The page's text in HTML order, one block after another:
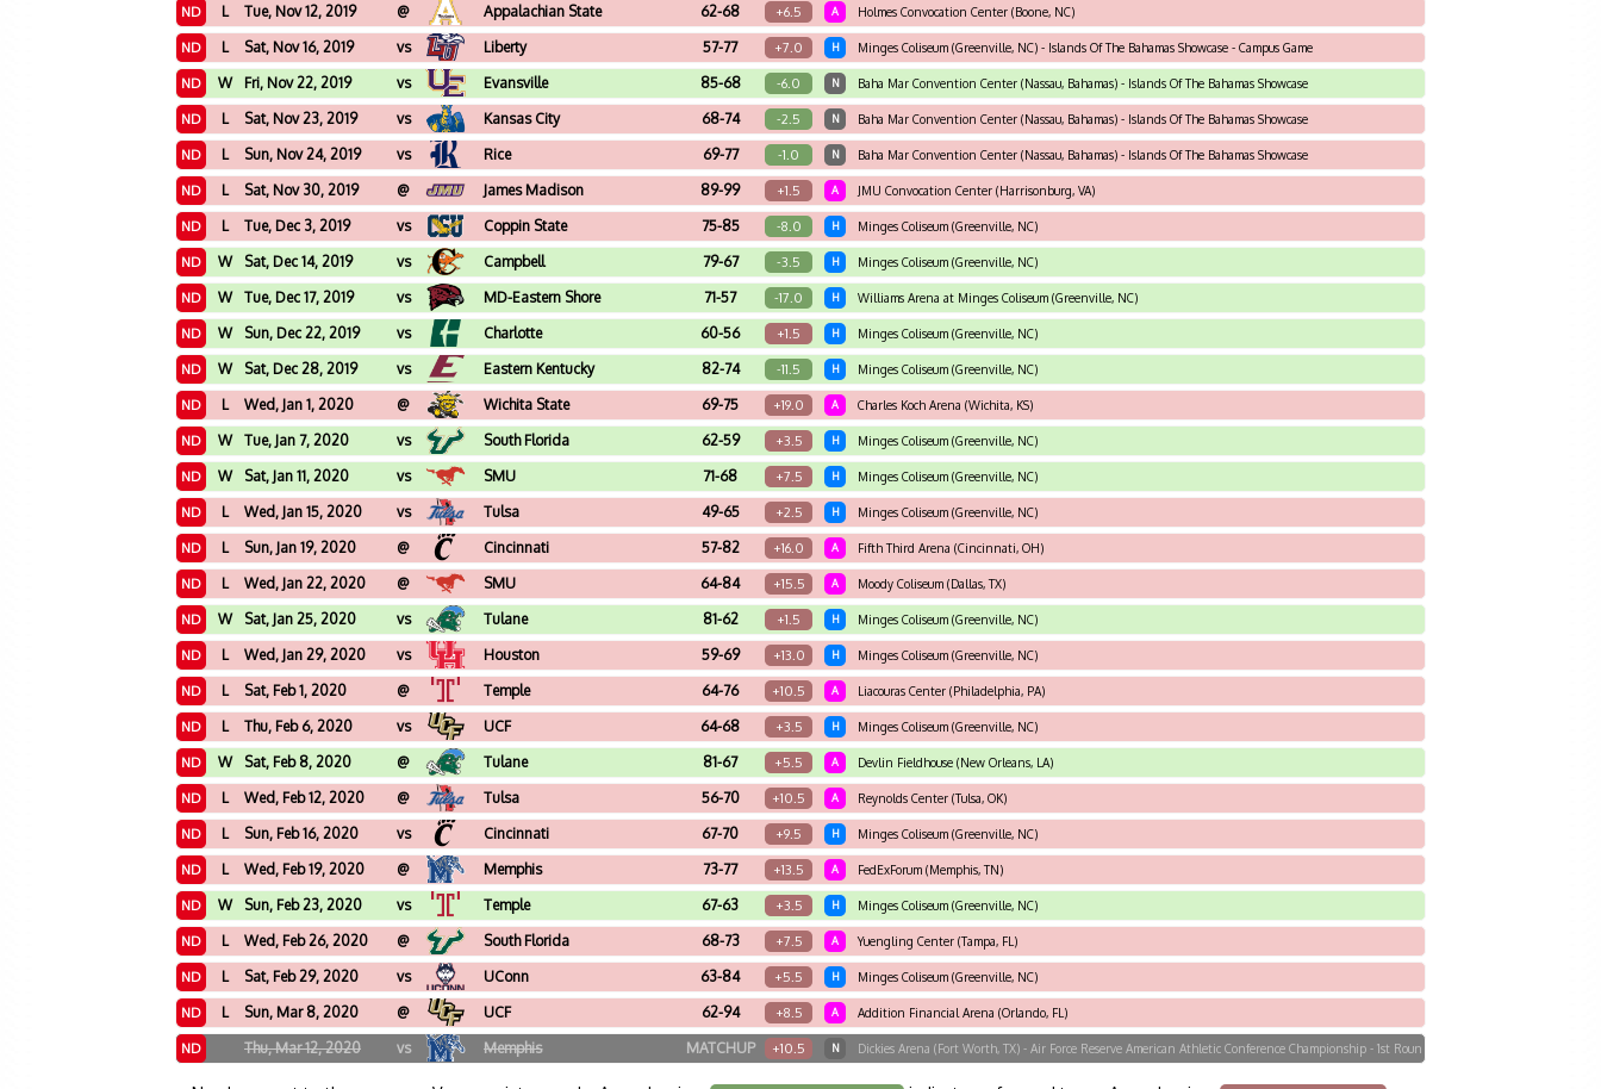
ND L Tue, Nov 12, 2019 @ Appalachian State 62-68 +6.5 A Holmes Convocation Center (Boone, NC)
ND L Sat, Nov 16, 2019 vs Liberty 57-77 +7.0 H Minges Coliseum (Greenville, NC) - Islands Of The Bahamas Showcase - Campus Game
ND W Fri, Nov 22, 2019 vs Evansville 85-68 -6.0 N Baha Mar Convention Center (Nassau, Bahamas) - Islands Of The Bahamas Showcase
ND L Sat, Nov 23, 2019 vs Kansas City 68-74 -2.5 N Baha Mar Convention Center (Nassau, Bahamas) - Islands Of The Bahamas Showcase
ND L Sun, Nov 24, 2019 vs Rice 69-77 -1.0 N Baha Mar Convention Center (Nassau, Bahamas) - Islands Of The Bahamas Showcase
ND L Sat, Nov 30, 2019 @ James Madison 89-99 +1.5 A JMU Convocation Center (Harrisonburg, VA)
ND L Tue, Dec 3, 2019 vs Coppin State 75-85 -8.0 H Minges Coliseum (Greenville, NC)
ND W Sat, Dec 14, 2019 vs Campbell 79-67 -3.5 H Minges Coliseum (Greenville, NC)
ND W Tue, Dec 17, 2019 vs MD-Eastern Shore 71-57 -17.0 H Williams Arena at Minges Coliseum (Greenville, NC)
ND W Sun, Dec 22, 2019 vs Charlotte 60-56 +1.5 H Minges Coliseum (Greenville, NC)
ND W Sat, Dec 28, 2019 vs Eastern Kentucky 82-74 -11.5 H Minges Coliseum (Greenville, NC)
ND L Wed, Jan 1, 2020 @ Wichita State 69-75 +19.0 A Charles Koch Arena (Wichita, KS)
ND W Tue, Jan 7, 2020 vs South Florida 62-59 +3.5 H Minges Coliseum (Greenville, NC)
ND W Sat, Jan 11, 2020 vs SMU 71-68 +7.5 H Minges Coliseum (Greenville, NC)
ND L Wed, Jan 15, 2020 vs Tulsa 49-65 +2.5 H Minges Coliseum (Greenville, NC)
ND L Sun, Jan 19, 2020 @ Cincinnati 57-82 +16.0 A Fifth Third Arena (Cincinnati, OH)
ND L Wed, Jan 22, 2020 @ SMU 64-84 +15.5 A Moody Coliseum (Dallas, TX)
ND W Sat, Jan 25, 2020 vs Tulane 81-62 +1.5 H Minges Coliseum (Greenville, NC)
ND L Wed, Jan 29, 2020 vs Houston 59-69 +13.0 H Minges Coliseum (Greenville, NC)
ND L Sat, Feb 1, 2020 @ Temple 64-76 +10.5 A Liacouras Center (Philadelphia, PA)
ND L Thu, Feb 6, 2020 vs UCF 64-68 +3.5 H Minges Coliseum (Greenville, NC)
ND W Sat, Feb 8, 2020 @ Tulane 81-67 +5.5 A Devlin Fieldhouse (New Orleans, LA)
ND L Wed, Feb 12, 2020 @ Tulsa 56-70 +10.5 A Reynolds Center (Tulsa, OK)
ND L Sun, Feb 16, 2020 vs Cincinnati 67-70 +9.5 H Minges Coliseum (Greenville, NC)
ND L Wed, Feb 19, 2020 @ Memphis 73-77 +13.5 A FedExForum (Memphis, TN)
ND W Sun, Feb 23, 2020 vs Temple 67-63 +3.5 H Minges Coliseum (Greenville, NC)
ND L Wed, Feb 26, 2020 @ South Florida 68-73 +7.5 A Yuengling Center (Tampa, FL)
ND L Sat, Feb 29, 2020 vs UConn 63-84 +5.5 H Minges Coliseum (Greenville, NC)
ND L Sun, Mar 8, 2020 @ UCF 62-94 +8.5 A Addition Financial Arena (Orlando, FL)
ND Thu, Mar 12, 2020 vs Memphis MATCHUP +10.5 N Dickies Arena (Fort Worth, TX) - Air Force Reserve American Athletic Conference Championship - 1st Roun